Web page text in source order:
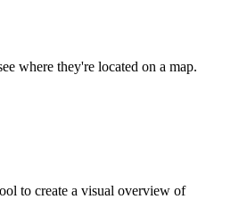
where they're located on a map.
to create a visual overview of